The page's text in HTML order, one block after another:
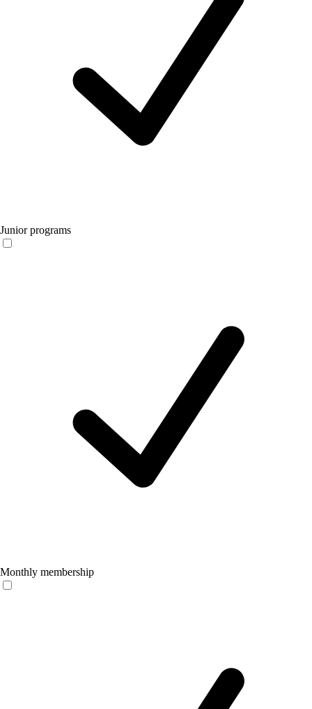
Junior programs
Monthly membership